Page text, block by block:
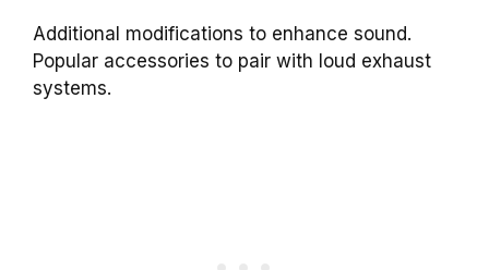
Additional modifications to enhance sound.
Popular accessories to pair with loud exhaust
systems.